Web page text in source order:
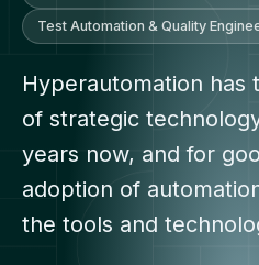
Test Automation & Quality
Hyperautomation has
of strategic
years now, and for
adoption of
the tools and